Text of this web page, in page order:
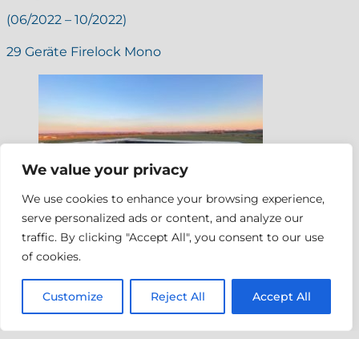
We value your privacy
We use cookies to enhance your browsing experience,
serve personalized ads or content, and analyze our
traffic. By clicking "Accept All", you consent to our use
of cookies.
Customize Reject All Accept All
(06/2022 – 10/2022)
29 Geräte Firelock Mono